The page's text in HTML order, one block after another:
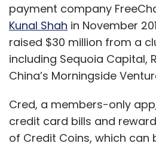
payment company
Kunal Shah in November
raised $30 million from a
including Sequoia Capital,
China’s Morningside
Cred, a members-only
credit card bills and
of Credit Coins, which can